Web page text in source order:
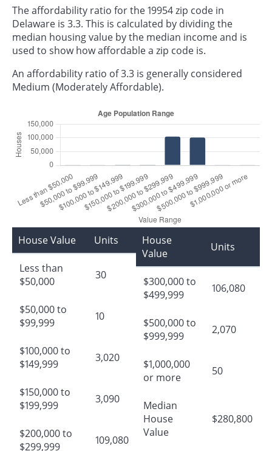
The affordability ratio for the 19954 zip code in
Delaware is 3.3. This is calculated by dividing the
median housing value by the median income and is
used to show how affordable a zip code is.
An affordability ratio of 3.3 is generally considered
Medium (Moderately Affordable).
House Value Units
Less than
$50,000
30
$50,000 to
$99,999
10
$100,000 to
$149,999
3,020
$150,000 to
$199,999
3,090
$200,000 to
$299,999
109,080
House
Value
Units
$300,000 to
$499,999
106,080
$500,000 to
$999,999
2,070
$1,000,000
or more
50
Median
House
Value
$280,800